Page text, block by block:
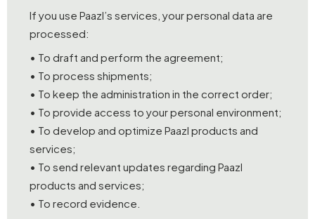
If you use Paazl’s services, your personal data are
processed:
• To draft and perform the agreement;
• To process shipments;
• To keep the administration in the correct order;
• To provide access to your personal environment;
• To develop and optimize Paazl products and
services;
• To send relevant updates regarding Paazl
products and services;
• To record evidence.